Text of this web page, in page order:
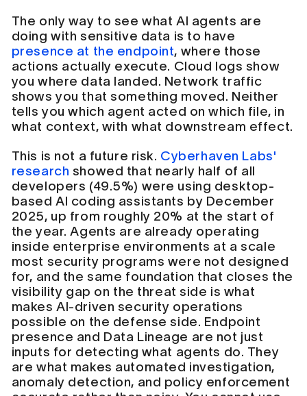
The only way to see what AI agents are
doing with sensitive data is to have
presence at the endpoint, where those
actions actually execute. Cloud logs show
you where data landed. Network traffic
shows you that something moved. Neither
tells you which agent acted on which file, in
what context, with what downstream effect.
This is not a future risk. Cyberhaven Labs'
research showed that nearly half of all
developers (49.5%) were using desktop-
based AI coding assistants by December
2025, up from roughly 20% at the start of
the year. Agents are already operating
inside enterprise environments at a scale
most security programs were not designed
for, and the same foundation that closes the
visibility gap on the threat side is what
makes AI-driven security operations
possible on the defense side. Endpoint
presence and Data Lineage are not just
inputs for detecting what agents do. They
are what makes automated investigation,
anomaly detection, and policy enforcement